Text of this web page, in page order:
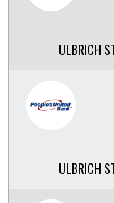
ULBRICH
ULBRICH